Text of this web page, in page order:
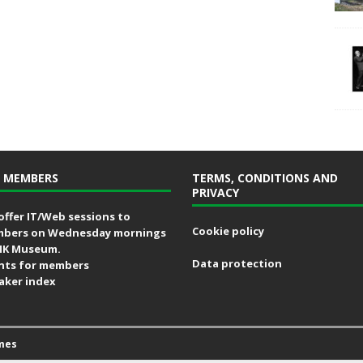
MEMBERS
IT/Web sessions to
on Wednesday mornings
Museum.
for members
index
TERMS, CONDITIONS AND
PRIVACY
Cookie policy
Data protection